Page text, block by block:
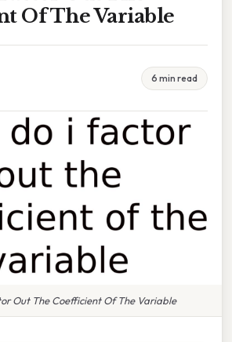
Of The Variable
6 min read
Out The Coefficient Of The Variable